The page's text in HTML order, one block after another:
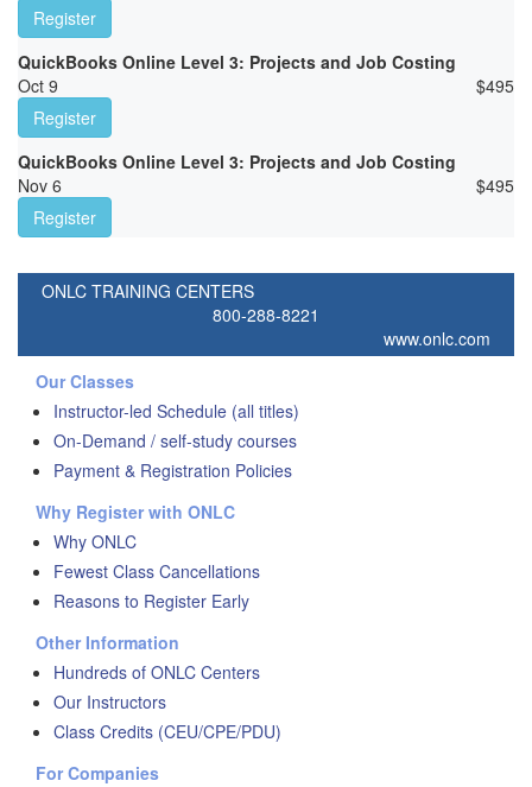
Register
QuickBooks Online Level 3: Projects and Job Costing
Oct 9
$495
Register
QuickBooks Online Level 3: Projects and Job Costing
Nov 6
$495
Register
ONLC TRAINING CENTERS
800-288-8221
www.onlc.com
Our Classes
Instructor-led Schedule (all titles)
On-Demand / self-study courses
Payment & Registration Policies
Why Register with ONLC
Why ONLC
Fewest Class Cancellations
Reasons to Register Early
Other Information
Hundreds of ONLC Centers
Our Instructors
Class Credits (CEU/CPE/PDU)
For Companies